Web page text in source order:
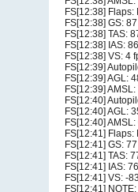
FS[12:38] Flaps:
FS[12:38] GS:
FS[12:38] TAS:
FS[12:38] IAS:
FS[12:38] VS: 4
FS[12:39]
FS[12:39] AGL:
FS[12:39]
FS[12:40]
FS[12:40] AGL:
FS[12:40]
FS[12:41] Flaps:
FS[12:41] GS:
FS[12:41] TAS:
FS[12:41] IAS:
FS[12:41] VS: -
FS[12:41]